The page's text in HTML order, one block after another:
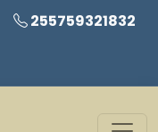
255759321832